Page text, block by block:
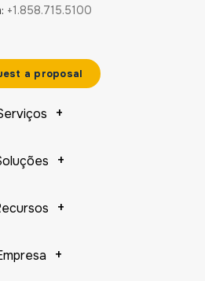
+1.858.715.5100
a proposal